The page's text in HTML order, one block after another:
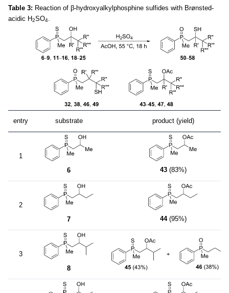
Table 3: Reaction of β-hydroxyalkylphosphine sulfides with Brønsted-
acidic H2SO4
entry substrate product (yield)
1
6
43(83%)
2
7
44(95%)
3
8